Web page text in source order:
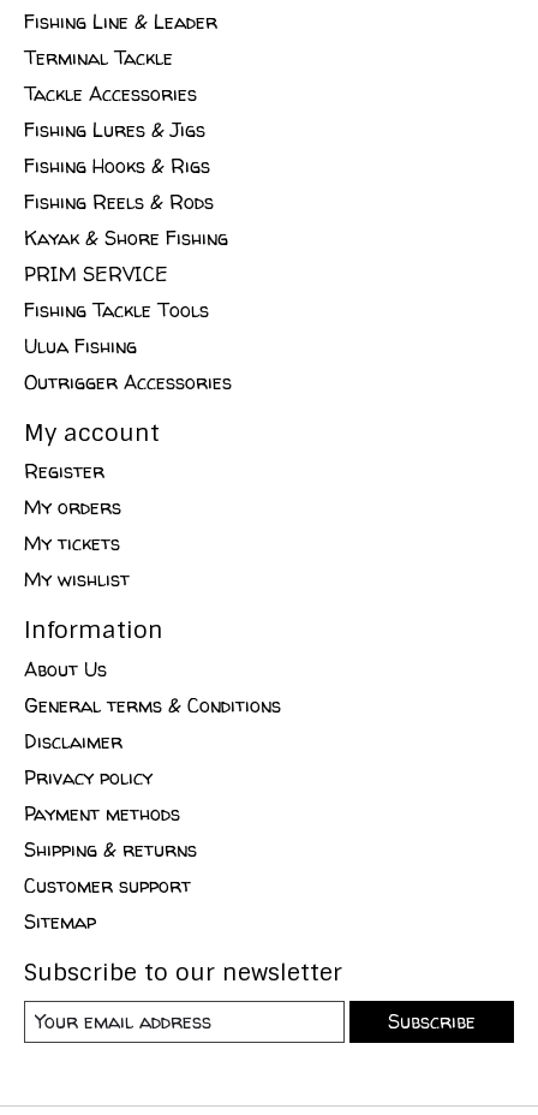
Fishing Line & Leader
Terminal Tackle
Tackle Accessories
Fishing Lures & Jigs
Fishing Hooks & Rigs
Fishing Reels & Rods
Kayak & Shore Fishing
PRIM SERVICE
Fishing Tackle Tools
Ulua Fishing
Outrigger Accessories
My account
Register
My orders
My tickets
My wishlist
Information
About Us
General terms & Conditions
Disclaimer
Privacy policy
Payment methods
Shipping & returns
Customer support
Sitemap
Subscribe to our newsletter
Subscribe